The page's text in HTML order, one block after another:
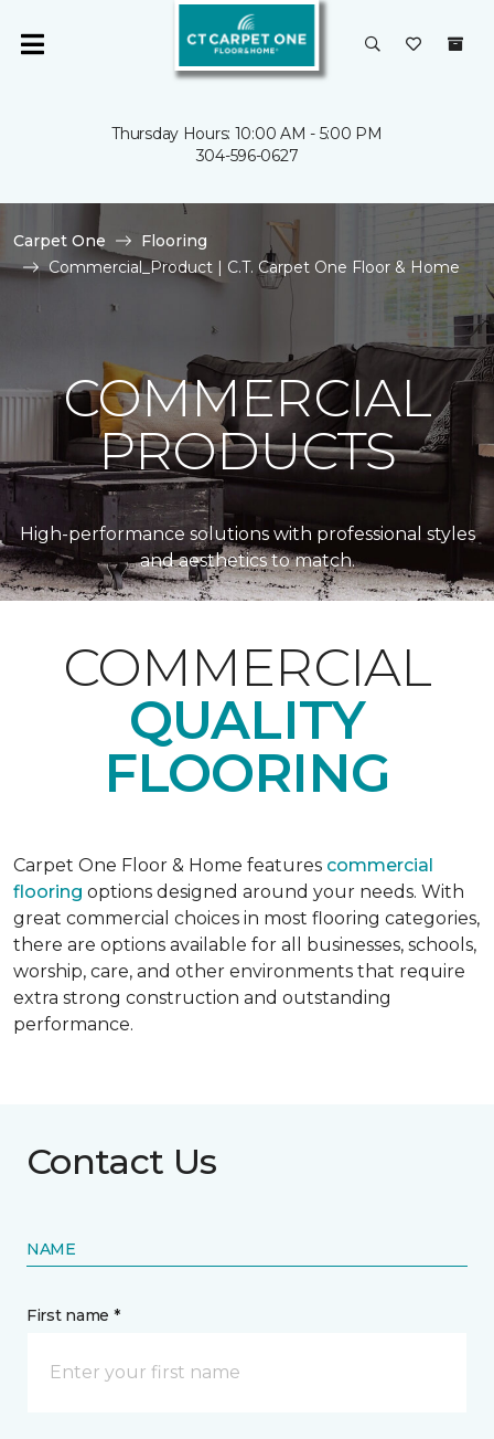
Thursday Hours: 10:00 AM - 5:00 PM
304-596-0627
Carpet One
Flooring
Commercial_Product | C.T. Carpet One Floor & Home
COMMERCIAL
PRODUCTS
High-performance solutions with professional styles
and aesthetics to match.
COMMERCIAL
QUALITY
FLOORING
Carpet One Floor & Home features commercial
flooring options designed around your needs. With
great commercial choices in most flooring categories,
there are options available for all businesses, schools,
worship, care, and other environments that require
extra strong construction and outstanding
performance.
Contact Us
NAME
First name *